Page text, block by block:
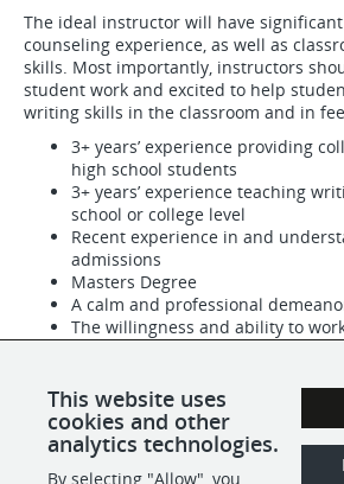
The ideal instructor will have
counseling experience, as well as
skills. Most importantly, instructors
student work and excited to help
writing skills in the classroom and in
3+ years’ experience providing
high school students
3+ years’ experience teaching
school or college level
Recent experience in and
admissions
Masters Degree
A calm and professional
The willingness and ability to
Strong people skills.
A passion for education and
This website uses
cookies and other
analytics technologies.
By selecting "Allow", you